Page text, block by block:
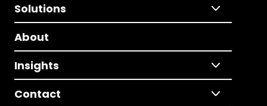
Solutions
About
Insights
Contact